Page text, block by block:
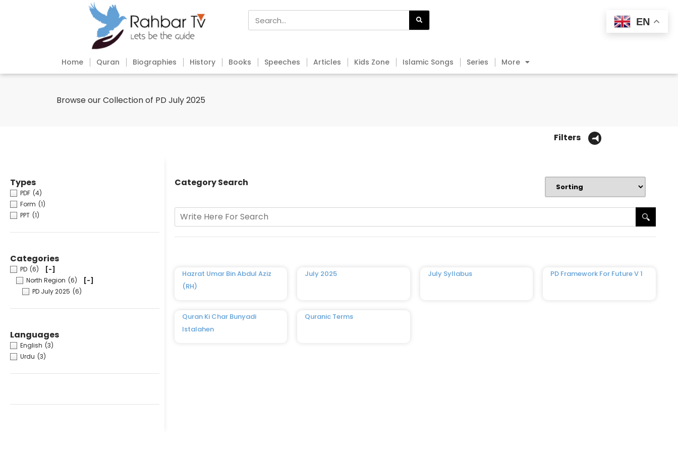
Home Quran Biographies History Books Speeches Articles Kids Zone Islamic Songs Series More
Browse our Collection of PD July 2025
Filters
Types
PDF (4)
Form (1)
PPT (1)
Categories
PD (6)
[-]
North Region (6)
[-]
PD July 2025 (6)
Languages
English (3)
Urdu (3)
Category Search
Hazrat Umar Bin Abdul Aziz
(RH)
July 2025 July Syllabus PD Framework For Future V 1
Quran Ki Char Bunyadi
Istalahen
Quranic Terms
EN